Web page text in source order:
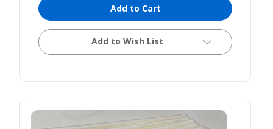
Add to Cart
Add to Wish List